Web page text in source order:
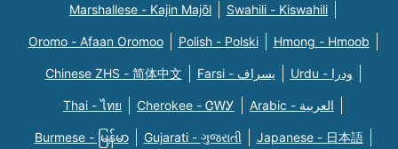
Marshallese - Kajin Majõl Swahili - Kiswahili
Oromo - Afaan Oromoo Polish - Polski Hmong - Hmoob
Chinese ZHS - 简体中文 Farsi - یسراف Urdu - ودرا
Thai - ไทย Cherokee - ᏣᎳᎩ Arabic - العربية
Burmese - မြန်မာ Gujarati - ગુજરાતી Japanese - 日本語